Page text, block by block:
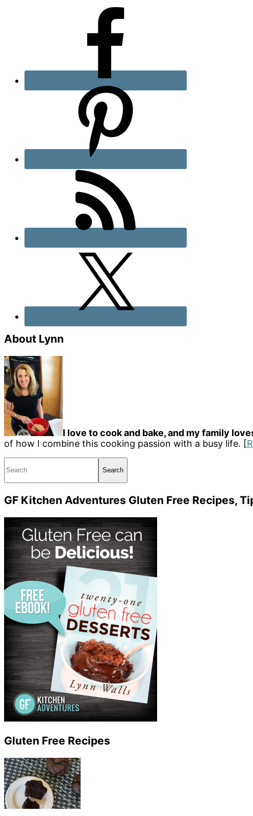
About Lynn
I love to cook and bake, and my family
of how I combine this cooking passion with a busy life. [
GF Kitchen Adventures Gluten Free Recipes,
Gluten Free Recipes